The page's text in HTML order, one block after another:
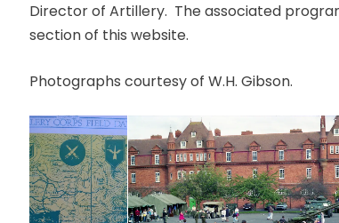
Director of Artillery. The associated
section of this website.
Photographs courtesy of W.H. Gibson.